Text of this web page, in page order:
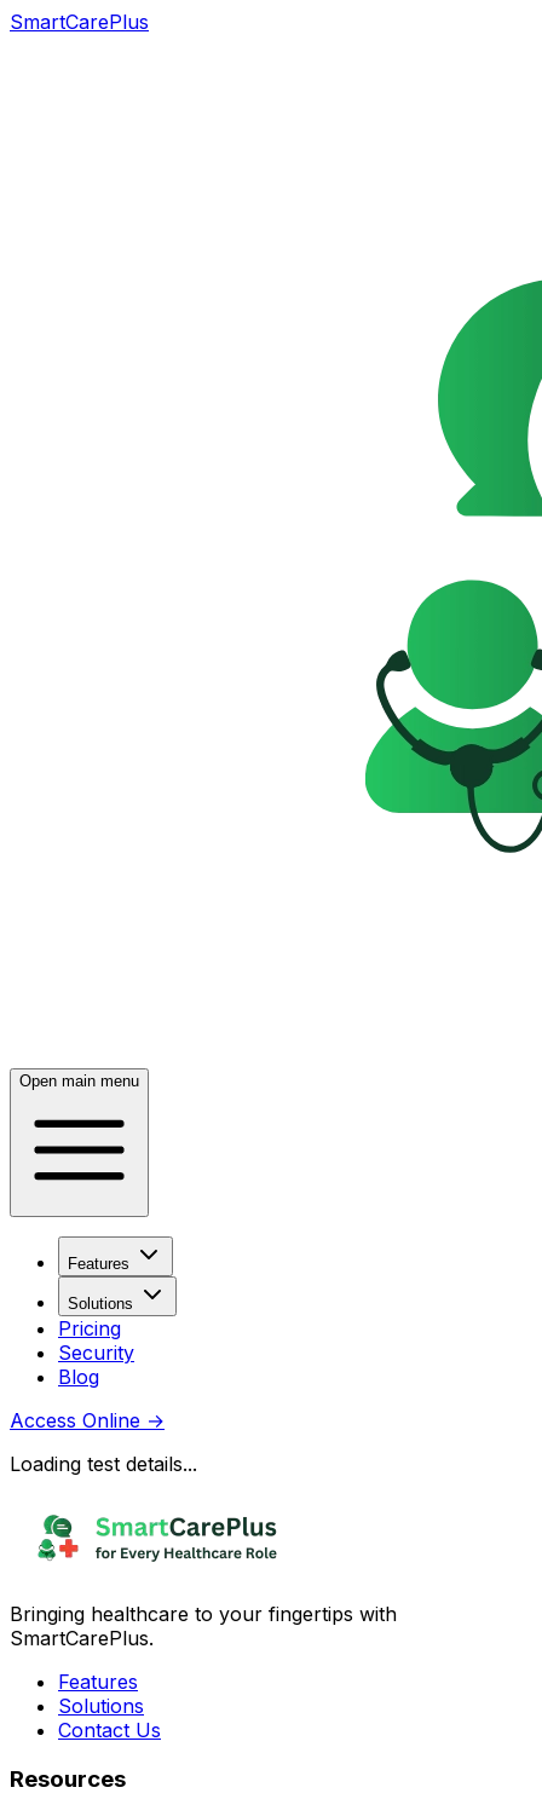
SmartCarePlus
Open main menu
Features
Solutions
Pricing
Security
Blog
Access Online →
Loading test details...
Bringing healthcare to your fingertips with
SmartCarePlus.
Features
Solutions
Contact Us
Resources